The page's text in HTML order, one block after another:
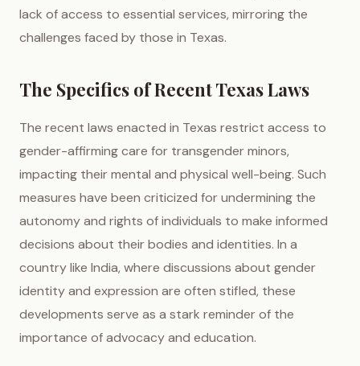
lack of access to essential services, mirroring the
challenges faced by those in Texas.
The Specifics of Recent Texas Laws
The recent laws enacted in Texas restrict access to
gender-affirming care for transgender minors,
impacting their mental and physical well-being. Such
measures have been criticized for undermining the
autonomy and rights of individuals to make informed
decisions about their bodies and identities. In a
country like India, where discussions about gender
identity and expression are often stifled, these
developments serve as a stark reminder of the
importance of advocacy and education.